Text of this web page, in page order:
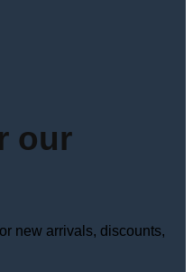
our
new arrivals, discounts,